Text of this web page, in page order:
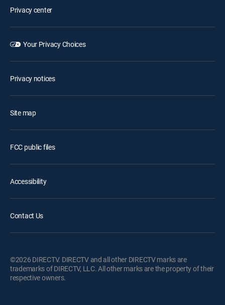
Privacy center
Your Privacy Choices
Privacy notices
Site map
FCC public files
Accessibility
Contact Us
©2026 DIRECTV. DIRECTV and all other DIRECTV marks are
trademarks of DIRECTV, LLC. All other marks are the property of their
respective owners.